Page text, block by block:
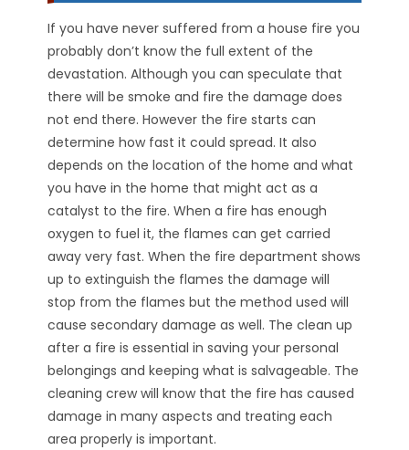
If you have never suffered from a house fire you
probably don’t know the full extent of the
devastation. Although you can speculate that
there will be smoke and fire the damage does
not end there. However the fire starts can
determine how fast it could spread. It also
depends on the location of the home and what
you have in the home that might act as a
catalyst to the fire. When a fire has enough
oxygen to fuel it, the flames can get carried
away very fast. When the fire department shows
up to extinguish the flames the damage will
stop from the flames but the method used will
cause secondary damage as well. The clean up
after a fire is essential in saving your personal
belongings and keeping what is salvageable. The
cleaning crew will know that the fire has caused
damage in many aspects and treating each
area properly is important.